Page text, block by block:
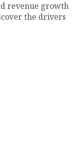
revenue growth
the drivers